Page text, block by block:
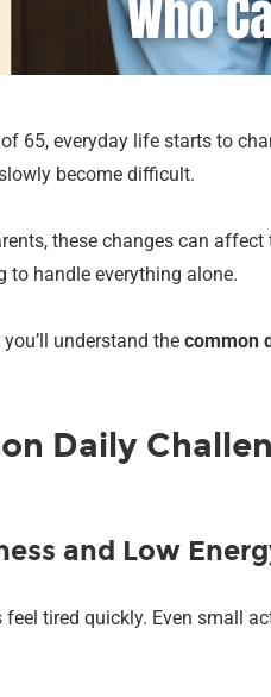
65, everyday life starts to
become difficult.
these changes can affect
to handle everything alone.
understand the common
Daily
and Low
feel tired quickly. Even small